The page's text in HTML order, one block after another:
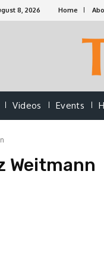
8, 2026 Home
Videos Events
Weitmann